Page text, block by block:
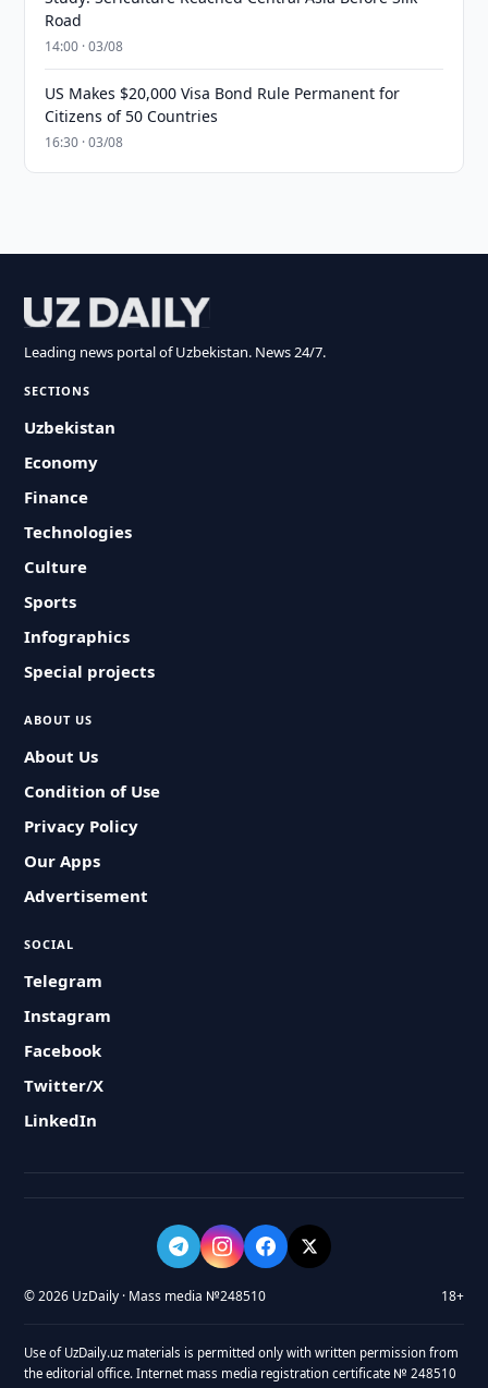
Road
14:00 · 03/08
US Makes $20,000 Visa Bond Rule Permanent for
Citizens of 50 Countries
16:30 · 03/08
Leading news portal of Uzbekistan. News 24/7.
SECTIONS
Uzbekistan
Economy
Finance
Technologies
Culture
Sports
Infographics
Special projects
ABOUT US
About Us
Condition of Use
Privacy Policy
Our Apps
Advertisement
SOCIAL
Telegram
Instagram
Facebook
Twitter/X
LinkedIn
© 2026 UzDaily · Mass media №248510 18+
Use of UzDaily.uz materials is permitted only with written permission from
the editorial office. Internet mass media registration certificate № 248510